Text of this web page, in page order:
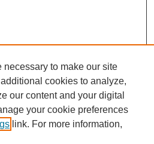
necessary to make our site
cookies to analyze,
our content and your digital
your cookie preferences
link. For more information,